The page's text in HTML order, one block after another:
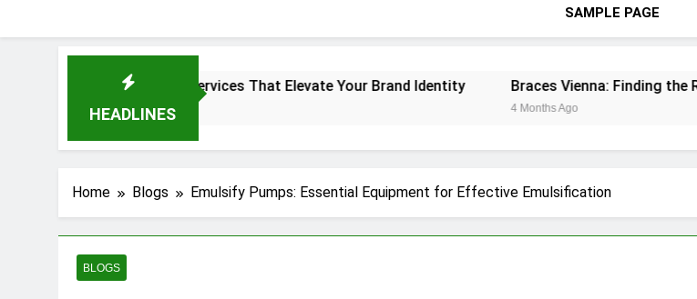
SAMPLE PAGE
HEADLINES
Printing Services That Elevate Your Brand Identity Braces Vienna: Finding the Right
Home Blogs Emulsify Pumps: Essential Equipment for Effective Emulsification
BLOGS